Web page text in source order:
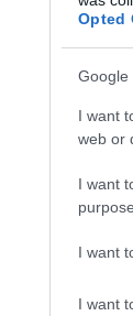
Opted
Google
I want
web or
I want
I want
I want
READ